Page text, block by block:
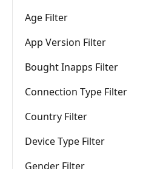
Age Filter
App Version Filter
Bought Inapps Filter
Connection Type Filter
Country Filter
Device Type Filter
Gender Filter